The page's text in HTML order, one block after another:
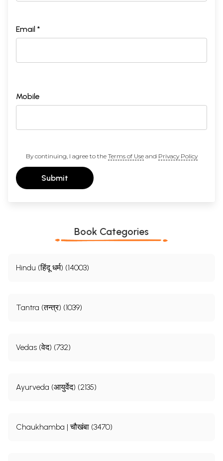
Email *
Mobile
By continuing, I agree to the Terms of Useand Privacy Policy
Submit
Book Categories
Hindu (हिंदू धर्म) (14003)
Tantra (तन्त्र) (1039)
Vedas (वेद) (732)
Ayurveda (आयुर्वेद) (2135)
Chaukhamba | चौखंबा (3470)